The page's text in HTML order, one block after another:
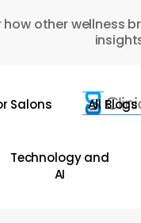
how other wellness
Salons All Blogs
Technology and
AI